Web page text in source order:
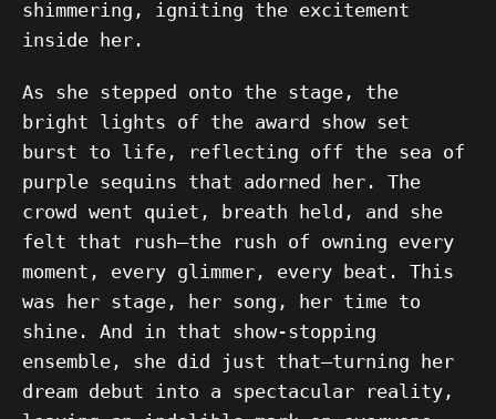
shimmering, igniting the excitement
inside her.
As she stepped onto the stage, the
bright lights of the award show set
burst to life, reflecting off the sea of
purple sequins that adorned her. The
crowd went quiet, breath held, and she
felt that rush—the rush of owning every
moment, every glimmer, every beat. This
was her stage, her song, her time to
shine. And in that show-stopping
ensemble, she did just that—turning her
dream debut into a spectacular reality,